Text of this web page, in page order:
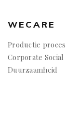
WECARE
Productie proces
Corporate
Duurzaamheid